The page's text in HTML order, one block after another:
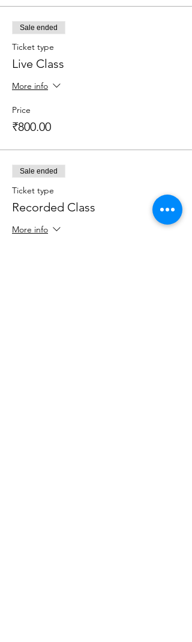
Sale ended
Ticket type
Live Class
More info
Price
₹800.00
Sale ended
Ticket type
Recorded Class
More info